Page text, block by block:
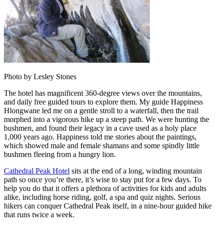
Photo by Lesley Stones
The hotel has magnificent 360-degree views over the mountains,
and daily free guided tours to explore them. My guide Happiness
Hlongwane led me on a gentle stroll to a waterfall, then the trail
morphed into a vigorous hike up a steep path. We were hunting the
bushmen, and found their legacy in a cave used as a holy place
1,000 years ago. Happiness told me stories about the paintings,
which showed male and female shamans and some spindly little
bushmen fleeing from a hungry lion.
Cathedral Peak Hotel sits at the end of a long, winding mountain
path so once you’re there, it’s wise to stay put for a few days. To
help you do that it offers a plethora of activities for kids and adults
alike, including horse riding, golf, a spa and quiz nights. Serious
hikers can conquer Cathedral Peak itself, in a nine-hour guided hike
that runs twice a week.